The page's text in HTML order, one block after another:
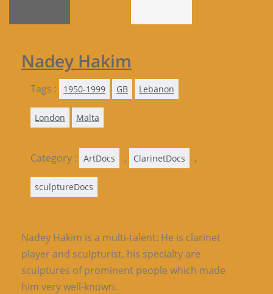
Nadey Hakim
Tags : 1950-1999 GB Lebanon
London Malta
Category : ArtDocs , ClarinetDocs ,
sculptureDocs
Nadey Hakim is a multi-talent: He is clarinet
player and sculpturist, his specialty are
sculptures of prominent people which made
him very well-known.